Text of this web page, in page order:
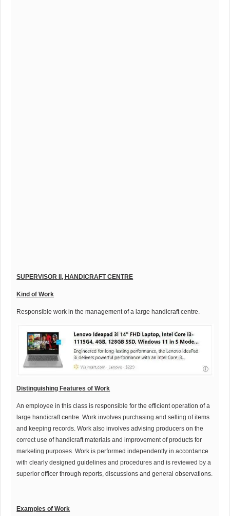
SUPERVISOR II, HANDICRAFT CENTRE
Kind of Work
Responsible work in the management of a large handicraft centre.
Distinguishing Features of Work
An employee in this class is responsible for the efficient operation of a
large handicraft centre. Work involves purchasing and selling of items
and keeping records. Work also involves advising producers on the
correct use of handicraft materials and improvement of products for
marketing purposes. Work is performed independently in accordance
with clearly designed guidelines and procedures and is reviewed by a
superior officer through reports, discussions and general observations.
Examples of Work